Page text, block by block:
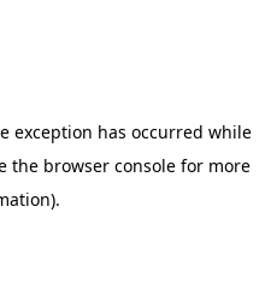
exception has occurred while
the browser console for more